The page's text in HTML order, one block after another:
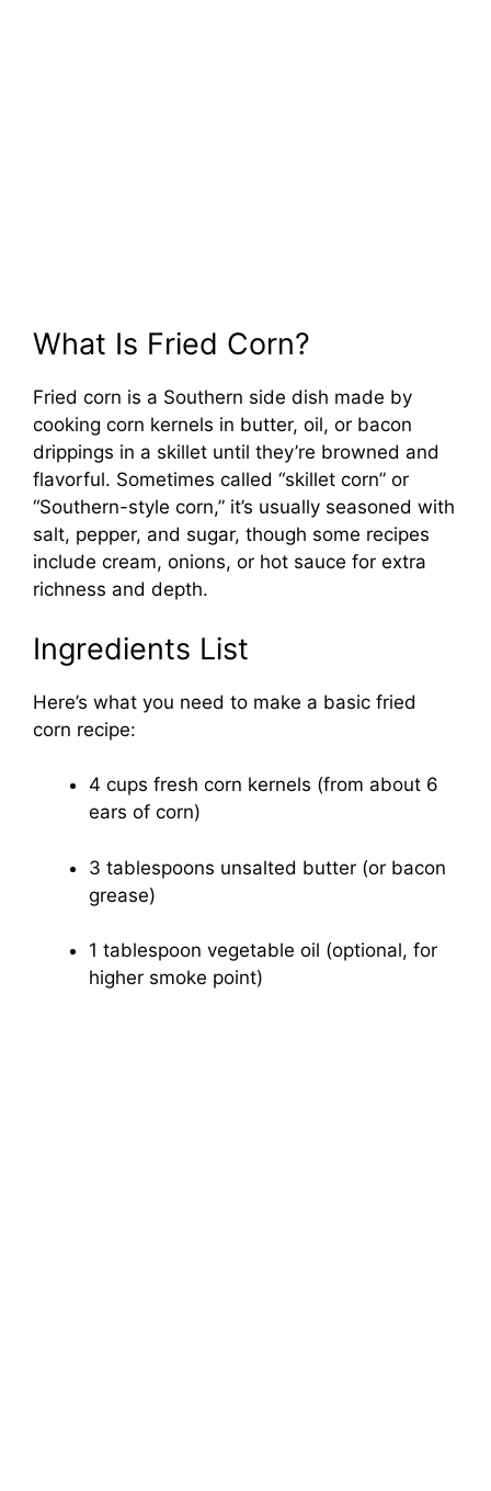
What Is Fried Corn?
Fried corn is a Southern side dish made by
cooking corn kernels in butter, oil, or bacon
drippings in a skillet until they’re browned and
flavorful. Sometimes called “skillet corn” or
“Southern-style corn,” it’s usually seasoned with
salt, pepper, and sugar, though some recipes
include cream, onions, or hot sauce for extra
richness and depth.
Ingredients List
Here’s what you need to make a basic fried
corn recipe:
4 cups fresh corn kernels (from about 6
ears of corn)
3 tablespoons unsalted butter (or bacon
grease)
1 tablespoon vegetable oil (optional, for
higher smoke point)